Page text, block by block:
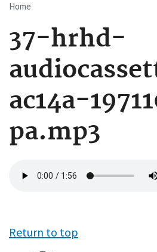
Breadcrumb
Home
37-hrhd-
ac14a-
pa.mp3
file
Return to top